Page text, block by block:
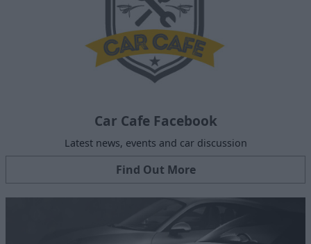
Car Cafe Facebook
Latest news, events and car discussion
Find Out More